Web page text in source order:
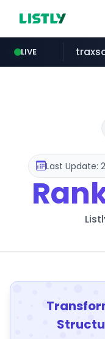
LIVE
Last Update: